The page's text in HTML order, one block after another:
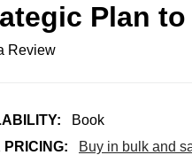
Plan
Review
Book
PRICING:
Buy in bulk and